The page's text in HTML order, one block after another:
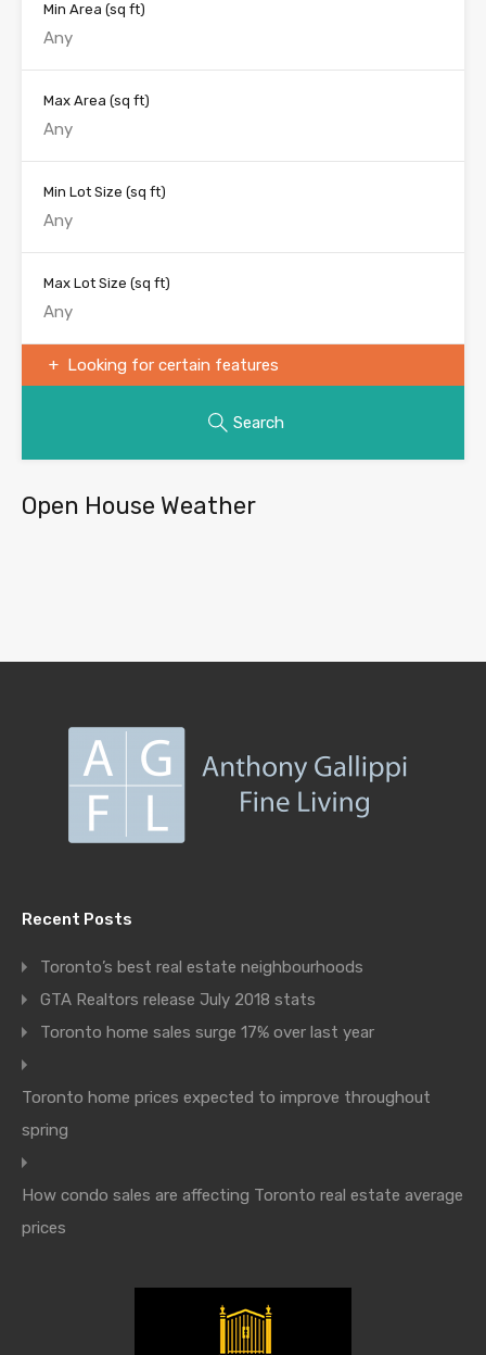
Min Area (sq ft)
Max Area (sq ft)
Min Lot Size (sq ft)
Max Lot Size (sq ft)
Looking for certain features
Search
Open House Weather
Recent Posts
Toronto’s best real estate neighbourhoods
GTA Realtors release July 2018 stats
Toronto home sales surge 17% over last year
Toronto home prices expected to improve throughout
spring
How condo sales are affecting Toronto real estate average
prices